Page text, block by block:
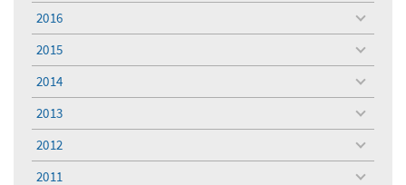
menu
2016
toggle
menu
2015
toggle
menu
2014
toggle
menu
2013
toggle
menu
2012
toggle
menu
2011